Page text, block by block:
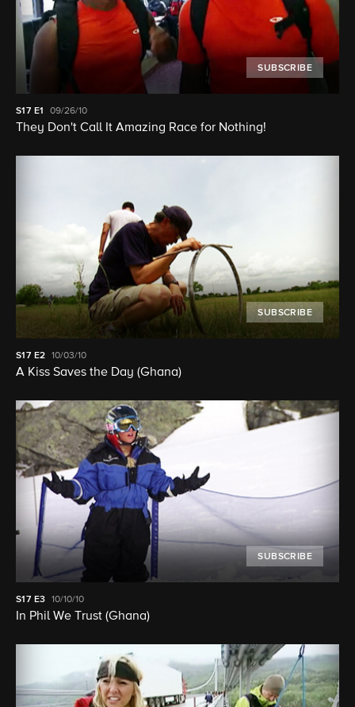
SUBSCRIBE
S17 E1 09/26/10
They Don't Call It Amazing Race for Nothing!
SUBSCRIBE
S17 E2 10/03/10
A Kiss Saves the Day (Ghana)
SUBSCRIBE
S17 E3 10/10/10
In Phil We Trust (Ghana)